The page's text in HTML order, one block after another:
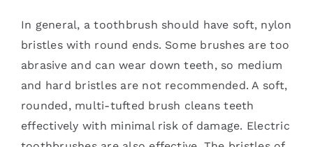
In general, a toothbrush should have soft, nylon
bristles with round ends. Some brushes are too
abrasive and can wear down teeth, so medium
and hard bristles are not recommended. A soft,
rounded, multi-tufted brush cleans teeth
effectively with minimal risk of damage. Electric